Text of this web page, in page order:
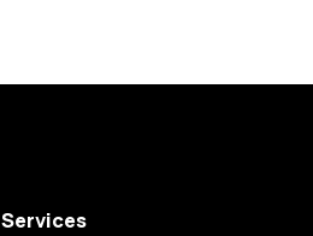
Services